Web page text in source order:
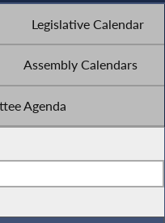
Legislative Calendar
Assembly Calendars
Agenda